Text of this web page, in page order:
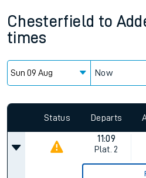
Chesterfield to
times
Now
Status Departs
11:09
Plat. 2